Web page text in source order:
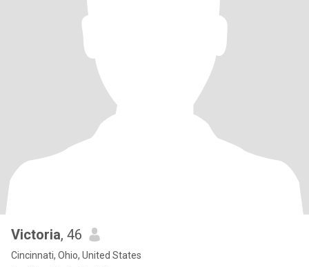
Victoria, 46
Cincinnati, Ohio, United States